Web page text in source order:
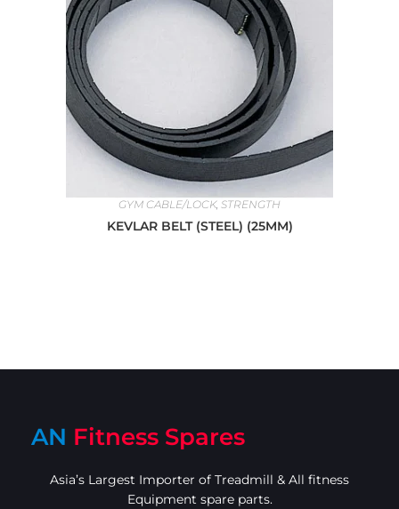
GYM CABLE/LOCK, STRENGTH
KEVLAR BELT (STEEL) (25MM)
AN Fitness Spares
Asia’s Largest Importer of Treadmill & All fitness
Equipment spare parts.